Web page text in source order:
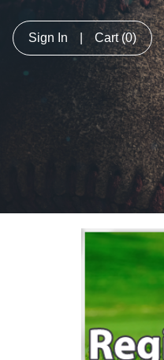
Sign In Cart(0)